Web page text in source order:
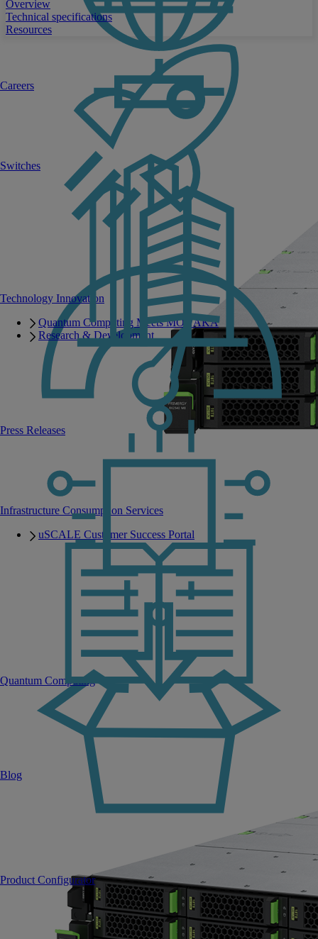
Switches
Infrastructure Consumption Services
uSCALE Customer Success Portal
Product Configurator
Technology Innovation
Quantum Computing Meets MONAKA
Research & Development
Quantum Computing
Careers
Press Releases
Blog
Overview
Technical specifications
Resources